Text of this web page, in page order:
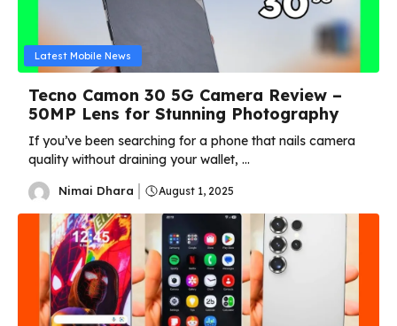
Latest Mobile News
Tecno Camon 30 5G Camera Review –
50MP Lens for Stunning Photography
If you’ve been searching for a phone that nails camera
quality without draining your wallet, ...
Nimai Dhara August 1, 2025